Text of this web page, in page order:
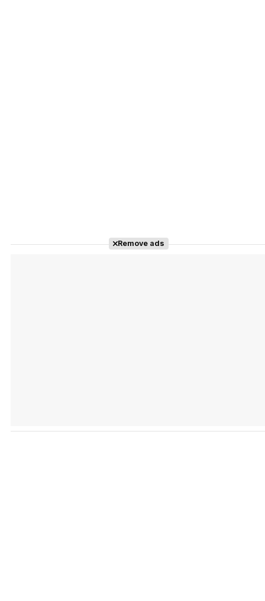
Remove ads